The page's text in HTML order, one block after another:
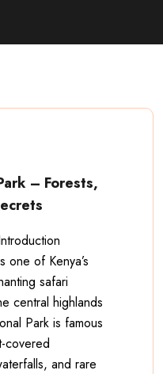
– Forests,
one of Kenya’s
safari
central highlands
Park is famous
covered
and rare